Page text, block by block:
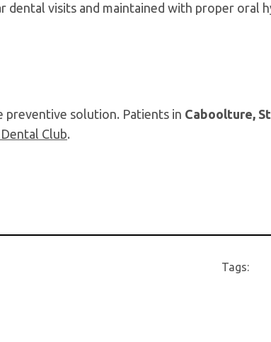
dental visits and maintained with proper oral
preventive solution. Patients in Caboolture,
Club.
Tags: